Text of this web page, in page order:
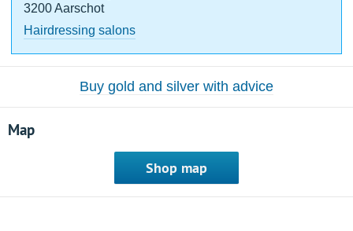
3200 Aarschot
Hairdressing salons
Buy gold and silver with advice
Map
Shop map